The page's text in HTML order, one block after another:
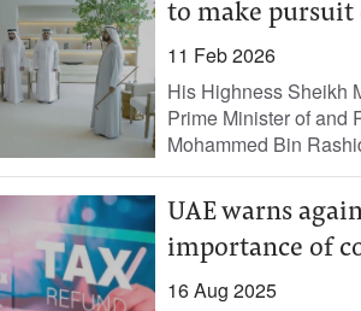
to make pursuit
11 Feb 2026
His Highness Sheikh
Prime Minister of and
Mohammed Bin
UAE warns
importance of
16 Aug 2025